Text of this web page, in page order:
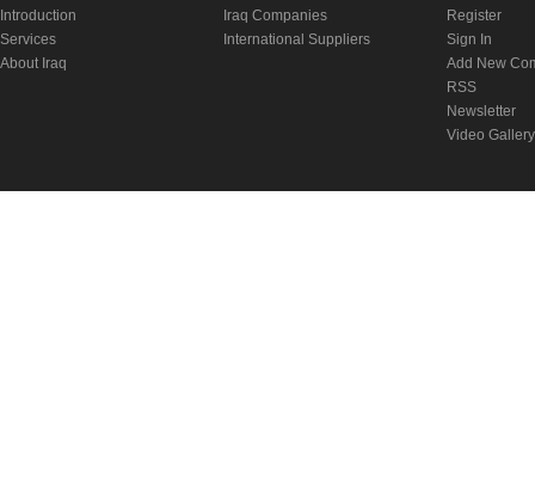
Introduction
Services
About Iraq
Iraq Companies
International Suppliers
Register
Sign In
Add New
RSS
Newsletter
Video Gallery